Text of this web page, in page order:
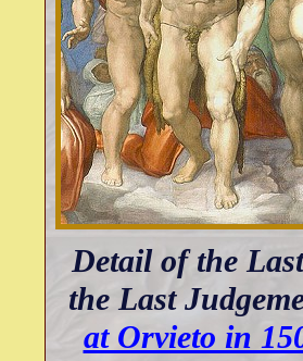
Detail of the
the Last
at Orvieto in